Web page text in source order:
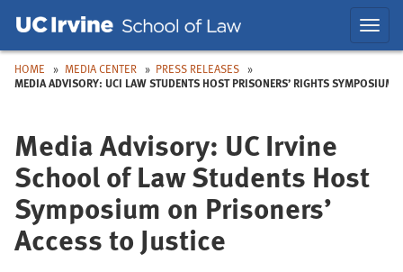
Main
Nav
HOME MEDIA CENTER
PRESS RELEASES
MEDIA ADVISORY: UCI LAW STUDENTS HOST PRISONERS’ RIGHTS SYMPOSIUM
Media Advisory: UC Irvine
School of Law Students Host
Symposium on Prisoners’
Access to Justice